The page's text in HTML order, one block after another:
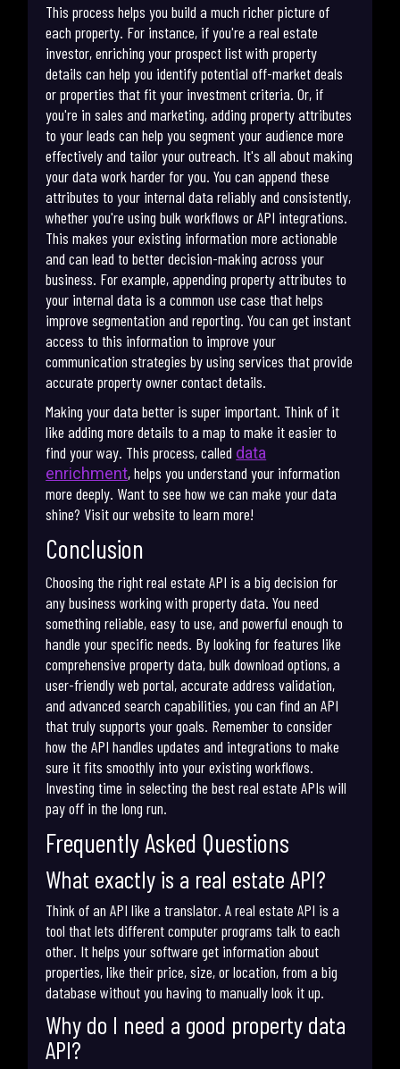
This process helps you build a much richer picture of
each property. For instance, if you're a real estate
investor, enriching your prospect list with property
details can help you identify potential off-market deals
or properties that fit your investment criteria. Or, if
you're in sales and marketing, adding property attributes
to your leads can help you segment your audience more
effectively and tailor your outreach. It's all about making
your data work harder for you. You can append these
attributes to your internal data reliably and consistently,
whether you're using bulk workflows or API integrations.
This makes your existing information more actionable
and can lead to better decision-making across your
business. For example, appending property attributes to
your internal data is a common use case that helps
improve segmentation and reporting. You can get instant
access to this information to improve your
communication strategies by using services that provide
accurate property owner contact details.
Making your data better is super important. Think of it
like adding more details to a map to make it easier to
find your way. This process, called data
enrichment, helps you understand your information
more deeply. Want to see how we can make your data
shine? Visit our website to learn more!
Conclusion
Choosing the right real estate API is a big decision for
any business working with property data. You need
something reliable, easy to use, and powerful enough to
handle your specific needs. By looking for features like
comprehensive property data, bulk download options, a
user-friendly web portal, accurate address validation,
and advanced search capabilities, you can find an API
that truly supports your goals. Remember to consider
how the API handles updates and integrations to make
sure it fits smoothly into your existing workflows.
Investing time in selecting the best real estate APIs will
pay off in the long run.
Frequently Asked Questions
What exactly is a real estate API?
Think of an API like a translator. A real estate API is a
tool that lets different computer programs talk to each
other. It helps your software get information about
properties, like their price, size, or location, from a big
database without you having to manually look it up.
Why do I need a good property data
API?